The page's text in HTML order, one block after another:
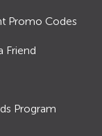
Promo Codes
Friend
Program